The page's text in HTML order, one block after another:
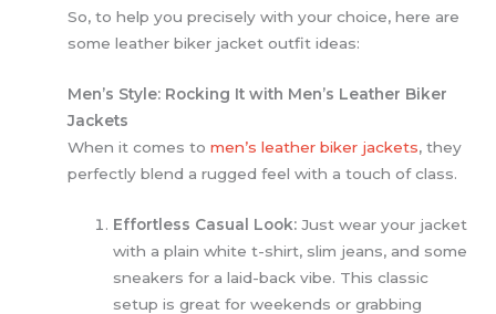
So, to help you precisely with your choice, here are
some leather biker jacket outfit ideas:
Men’s Style: Rocking It with Men’s Leather Biker
Jackets
When it comes tomen’s leather biker jackets, they
perfectly blend a rugged feel with a touch of class.
Effortless Casual Look:Just wear your jacket
with a plain white t-shirt, slim jeans, and some
sneakers for a laid-back vibe. This classic
setup is great for weekends or grabbing